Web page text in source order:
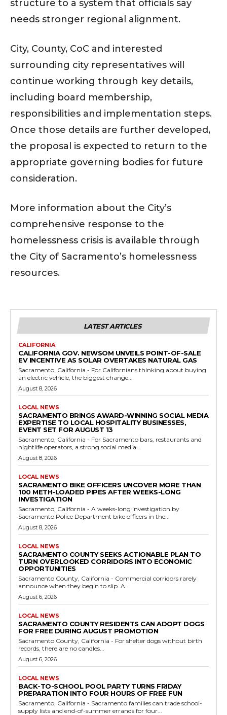
structure to a system that officials say
needs stronger regional alignment.
City, County, CoC and interested
surrounding city representatives will
continue working through key details,
including board membership,
responsibilities and implementation steps.
Once those details are further developed,
the proposal is expected to return to the
appropriate governing bodies for future
consideration.
More information about the City’s
comprehensive response to the
homelessness crisis is available through
the City of Sacramento’s homelessness
resources.
LATEST ARTICLES
CALIFORNIA
CALIFORNIA GOV. NEWSOM UNVEILS POINT-OF-SALE
EV INCENTIVE AS SOLAR OVERTAKES NATURAL GAS
Sacramento, California - For Californians thinking about buying
an electric vehicle, the biggest change...
August 8, 2026
LOCAL NEWS
SACRAMENTO BRINGS AWARD-WINNING SOCIAL MEDIA
EXPERTISE TO LOCAL HOSPITALITY BUSINESSES,
EVENT SET FOR AUGUST 13
Sacramento, California - For Sacramento bars, restaurants and
nightlife operators, a strong social media...
August 8, 2026
LOCAL NEWS
SACRAMENTO BIKE OFFICERS UNCOVER MORE THAN
100 METH-LOADED PIPES AFTER WEEKS-LONG
INVESTIGATION
Sacramento, California - A weeks-long investigation by
Sacramento Police Department bike officers in the...
August 8, 2026
LOCAL NEWS
SACRAMENTO COUNTY SEEKS ACTIONABLE PLAN TO
TURN OVERLOOKED CORRIDORS INTO ECONOMIC
OPPORTUNITIES
Sacramento County, California - Commercial corridors rarely
announce when they begin to slip. A...
August 6, 2026
LOCAL NEWS
SACRAMENTO COUNTY RESIDENTS CAN ADOPT DOGS
FOR FREE DURING AUGUST PROMOTION
Sacramento County, California - For shelter dogs without birth
records, there are no candles...
August 6, 2026
LOCAL NEWS
BACK-TO-SCHOOL POOL PARTY TURNS FRIDAY
PREPARATION INTO FOUR HOURS OF FREE FUN
Sacramento, California - Sacramento families can trade school-
supply lists and end-of-summer errands for four...